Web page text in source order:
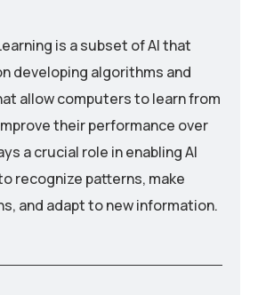
is a subset of AI that
developing algorithms and
allow computers to learn from
their performance over
a crucial role in enabling AI
recognize patterns, make
and adapt to new information.